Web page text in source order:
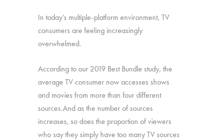
In today’s multiple-platform environment, TV
consumers are feeling increasingly
overwhelmed.
According to our 2019 Best Bundle study, the
average TV consumer now accesses shows
and movies from more than four different
sources.And as the number of sources
increases, so does the proportion of viewers
who say they simply have too many TV sources